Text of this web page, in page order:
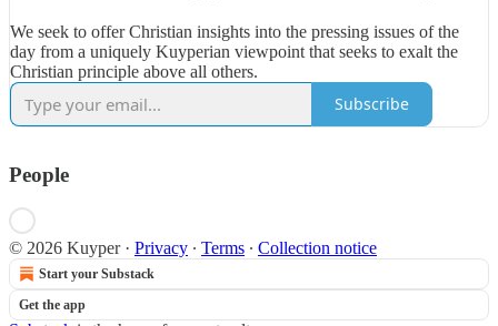
We seek to offer Christian insights into the pressing issues of the
day from a uniquely Kuyperian viewpoint that seeks to exalt the
Christian principle above all others.
Subscribe
People
© 2026 Kuyper· Privacy ∙ Terms ∙ Collection notice
Start your Substack
Get the app